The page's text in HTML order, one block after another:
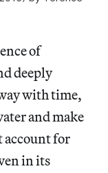
of
deeply
with time,
and make
for
in its